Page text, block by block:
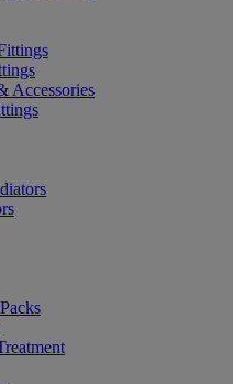
Accessories